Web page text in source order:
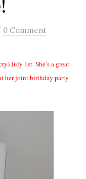
0 Comment
July 1st. She’s a great
her joint birthday party